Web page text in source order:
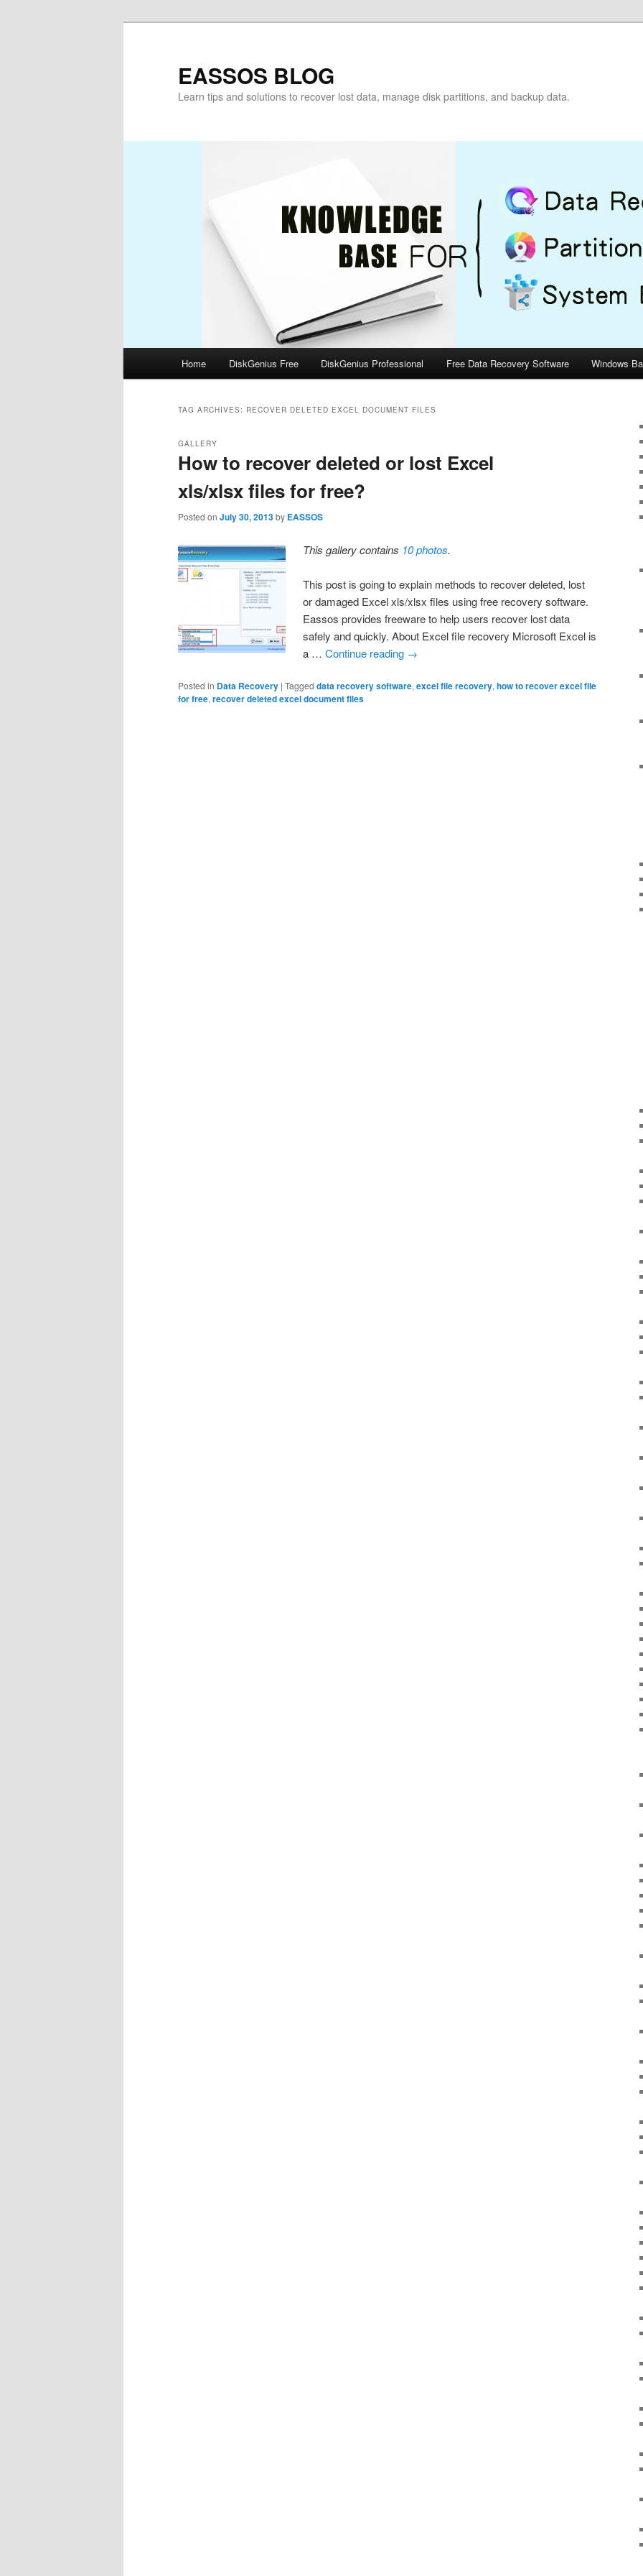
EASSOS BLOG
Learn tips and solutions to recover lost data, manage disk partitions, and backup data.
Home DiskGenius Free DiskGenius Professional Free Data Recovery Software Windows
TAG ARCHIVES: RECOVER DELETED EXCEL DOCUMENT FILES
How to recover deleted or lost Excel
xls/xlsx files for free?
GALLERY
Posted on July 30, 2013by EASSOS
This gallery contains 10 photos.
This post is going to explain methods to recover deleted, lost
or damaged Excel xls/xlsx files using free recovery software.
Eassos provides freeware to help users recover lost data
safely and quickly. About Excel file recovery Microsoft Excel is
a …Continue reading →
Posted in Data Recovery | Tagged data recovery software, excel file recovery, how to recover excel file
for free, recover deleted excel document files